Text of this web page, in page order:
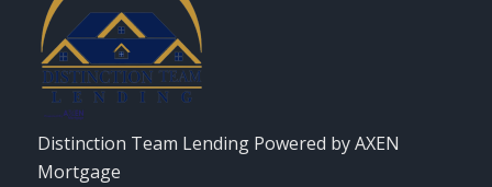
Distinction Team Lending Powered by AXEN
Mortgage